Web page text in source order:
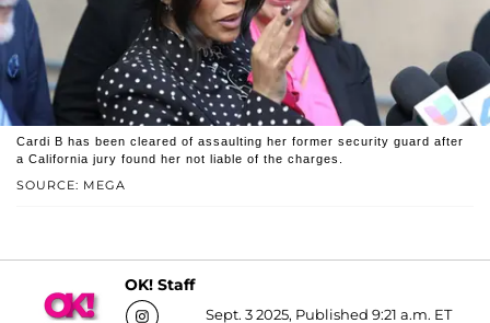
SOURCE: MEGA
Cardi B has been cleared of assaulting her former security guard after
a California jury found her not liable of the charges.
OK! Staff
Sept. 3 2025, Published 9:21 a.m. ET